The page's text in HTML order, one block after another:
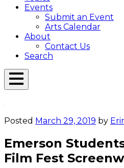
Events
Submit an Event
Arts Calendar
About
Contact Us
Search
Open
Posted March 29, 2019 by
Emerson
Film Fest